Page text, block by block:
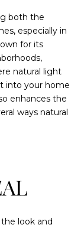
both the
especially in
for its
natural light
into your home
enhances the
ways natural
look and